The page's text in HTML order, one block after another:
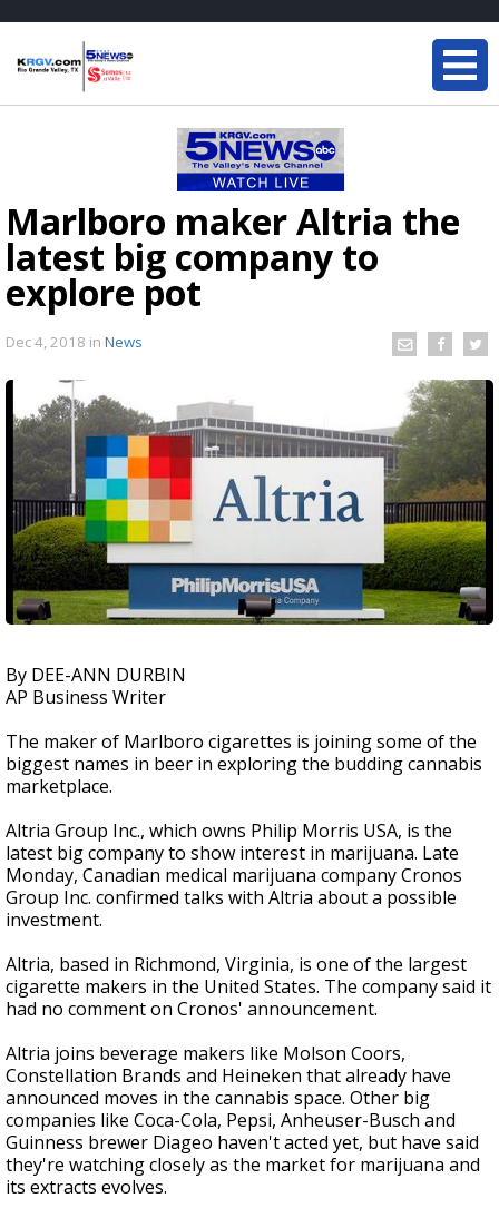
Marlboro maker Altria the
latest big company to
explore pot
Dec 4, 2018 in News
By DEE-ANN DURBIN
AP Business Writer
The maker of Marlboro cigarettes is joining some of the
biggest names in beer in exploring the budding cannabis
marketplace.
Altria Group Inc., which owns Philip Morris USA, is the
latest big company to show interest in marijuana. Late
Monday, Canadian medical marijuana company Cronos
Group Inc. confirmed talks with Altria about a possible
investment.
Altria, based in Richmond, Virginia, is one of the largest
cigarette makers in the United States. The company said it
had no comment on Cronos' announcement.
Altria joins beverage makers like Molson Coors,
Constellation Brands and Heineken that already have
announced moves in the cannabis space. Other big
companies like Coca-Cola, Pepsi, Anheuser-Busch and
Guinness brewer Diageo haven't acted yet, but have said
they're watching closely as the market for marijuana and
its extracts evolves.